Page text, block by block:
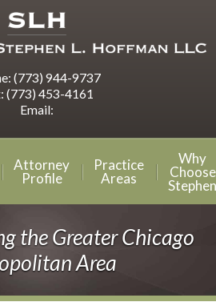
(773) 944-9737
(773) 453-4161
Email:
Attorney
Profile
Practice
Areas
Why
Choose
Stephen
the Greater Chicago
Area